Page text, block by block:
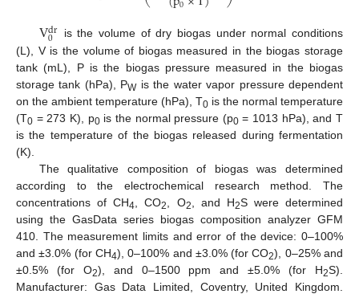
Vdr
0
is the volume of dry biogas under normal conditions
(L), V is the volume of biogas measured in the biogas storage
tank (mL), P is the biogas pressure measured in the biogas
storage tank (hPa), PWis the water vapor pressure dependent
on the ambient temperature (hPa), T0 is the normal temperature
(T0 = 273 K), p0is the normal pressure (p0= 1013 hPa), and T
is the temperature of the biogas released during fermentation
(K).
The qualitative composition of biogas was determined
according to the electrochemical research method. The
concentrations of CH4 , CO2 , O2 , and H2S were determined
using the GasData series biogas composition analyzer GFM
410. The measurement limits and error of the device: 0–100%
and ±3.0% (for CH4), 0–100% and ±3.0% (for CO2), 0–25% and
±0.5% (for O2), and 0–1500 ppm and ±5.0% (for H2S).
Manufacturer: Gas Data Limited, Coventry, United Kingdom.